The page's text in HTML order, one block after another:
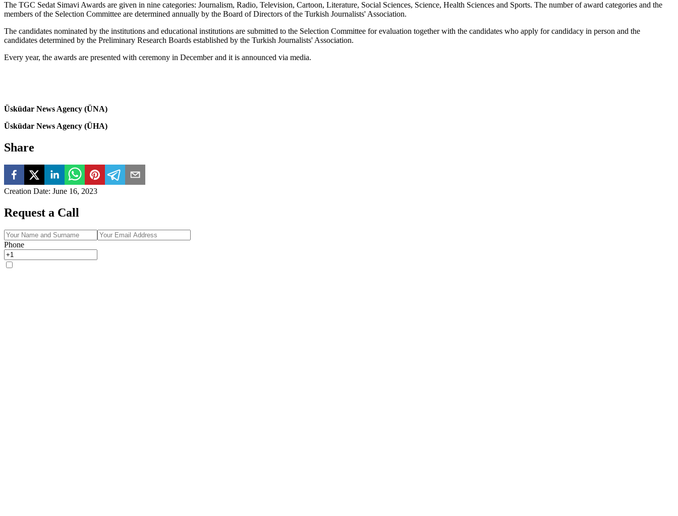
The TGC Sedat Simavi Awards are given in nine categories: Journalism, Radio, Television, Cartoon, Literature, Social Sciences, Science, Health Sciences and Sports. The number of award categories and the
members of the Selection Committee are determined annually by the Board of Directors of the Turkish Journalists' Association.
The candidates nominated by the institutions and educational institutions are submitted to the Selection Committee for evaluation together with the candidates who apply for candidacy in person and the
candidates determined by the Preliminary Research Boards established by the Turkish Journalists' Association.
Every year, the awards are presented with ceremony in December and it is announced via media.
Üsküdar News Agency (ÜNA)
Üsküdar News Agency (ÜHA)
Share
Creation Date: June 16, 2023
Request a Call
Phone